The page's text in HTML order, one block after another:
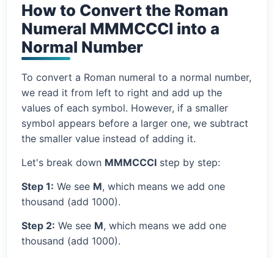
How to Convert the Roman
Numeral MMMCCCI into a
Normal Number
To convert a Roman numeral to a normal number,
we read it from left to right and add up the
values of each symbol. However, if a smaller
symbol appears before a larger one, we subtract
the smaller value instead of adding it.
Let's break down MMMCCCI step by step:
Step 1: We see M, which means we add one
thousand (add 1000).
Step 2: We see M, which means we add one
thousand (add 1000).